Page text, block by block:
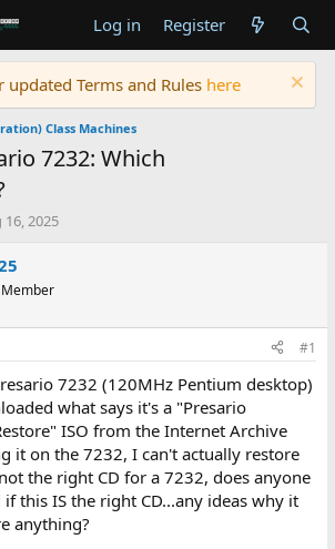
Log in Register
updated Terms and Rules here
Class Machines
7232: Which
16, 2025
#1
7232 (120MHz Pentium desktop)
what says it's a "Presario
ISO from the Internet Archive
it on the 7232, I can't actually restore
the right CD for a 7232, does anyone
this IS the right CD...any ideas why it
anything?